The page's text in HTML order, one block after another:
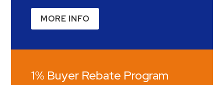
MORE INFO
1% Buyer Rebate Program